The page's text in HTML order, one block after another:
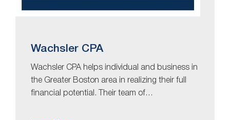
Wachsler CPA
Wachsler CPA helps individual and business in
the Greater Boston area in realizing their full
financial potential. Their team of…